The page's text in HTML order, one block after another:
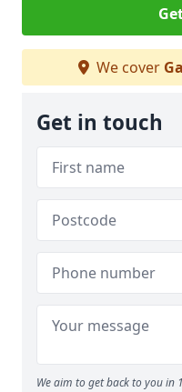
We cover
Get in touch
We aim to get back to you in